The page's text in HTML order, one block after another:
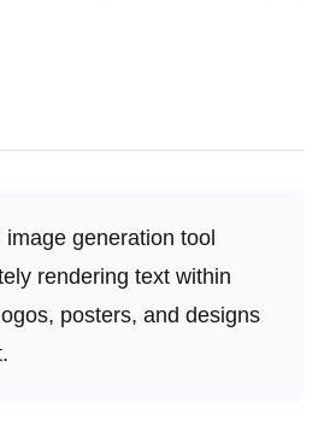
generation tool
rendering text within
posters, and designs